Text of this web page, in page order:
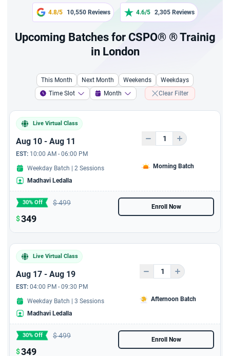
A 2 hours chatgpt fresher
course
Complete Guide to Writing
A course to resolve
conflict resolution and
Problem Solving
A 6 hours course - A
Complete Guide to Writing
Business Plans
6 Hours Jira Live Virtual
Training with 6 PDUs
6 hours AI For Product
4.8/5 10,550 Reviews 4.6/5 2,305 Reviews
Upcoming Batches for CSPO® ® Trainig
in London
This Month Next Month Weekends
Weekdays
Time Slot
Month Clear Filter
Live Virtual Class
Aug 10 - Aug 11
EST: 10:00 AM - 06:00 PM
Weekday Batch | 2 Sessions
Madhavi Ledalla
Morning Batch
30% Off $499
$349
Enroll Now
Live Virtual Class
Aug 17 - Aug 19
EST: 04:00 PM - 09:30 PM
Weekday Batch | 3 Sessions
Madhavi Ledalla
Afternoon Batch
30% Off $499
$349
Enroll Now